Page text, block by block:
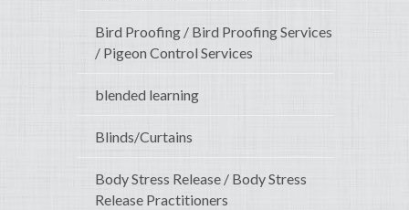
Bird Proofing / Bird Proofing Services
/ Pigeon Control Services
blended learning
Blinds/Curtains
Body Stress Release / Body Stress
Release Practitioners